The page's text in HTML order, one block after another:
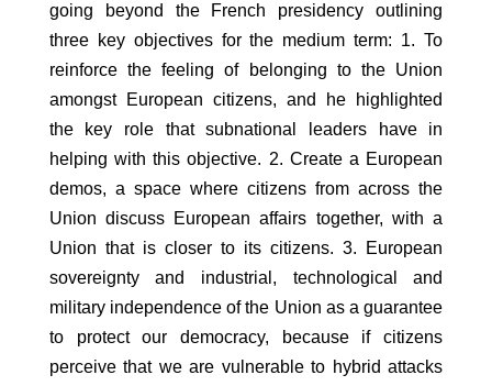
going beyond the French presidency outlining
three key objectives for the medium term: 1. To
reinforce the feeling of belonging to the Union
amongst European citizens, and he highlighted
the key role that subnational leaders have in
helping with this objective. 2. Create a European
demos, a space where citizens from across the
Union discuss European affairs together, with a
Union that is closer to its citizens. 3. European
sovereignty and industrial, technological and
military independence of the Union as a guarantee
to protect our democracy, because if citizens
perceive that we are vulnerable to hybrid attacks